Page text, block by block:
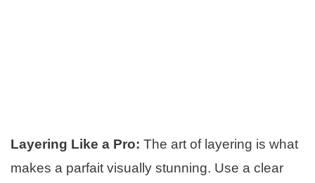
Layering Like a Pro: The art of layering is what
makes a parfait visually stunning. Use a clear